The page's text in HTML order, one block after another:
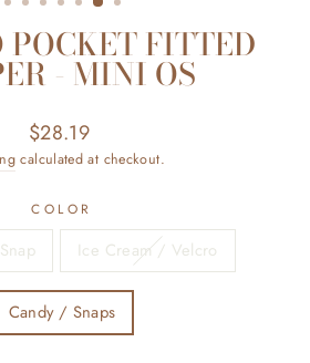
POCKET FITTED
- MINI OS
Regular
price
$28.19
calculated at checkout.
COLOR
Ice Cream / Velcro
Candy / Snaps